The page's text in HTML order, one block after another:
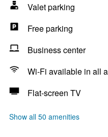
Valet parking
Free parking
Business center
Wi-Fi available in all
Flat-screen TV
Show all 50 amenities